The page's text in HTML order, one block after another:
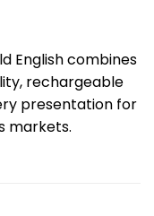
English combines
rechargeable
presentation for
markets.